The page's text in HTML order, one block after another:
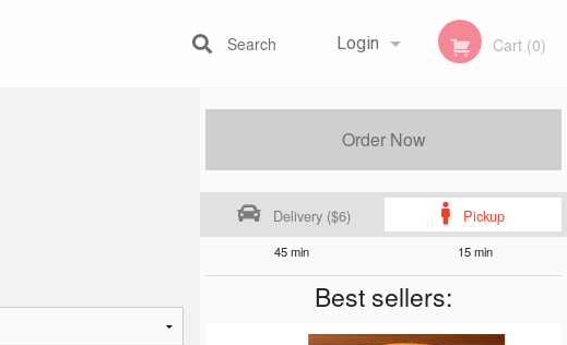
Login
Registration
Cart (0)
Search
Order Now
Delivery ($6) Pickup
45 min 15 min
Best sellers: